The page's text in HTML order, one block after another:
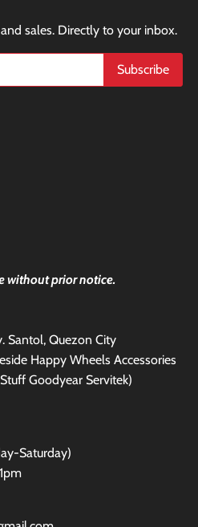
sales. Directly to your inbox.
without prior notice.
Santol, Quezon City
Happy Wheels Accessories
Goodyear Servitek)
Saturday)